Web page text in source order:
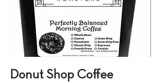
Donut Shop Coffee